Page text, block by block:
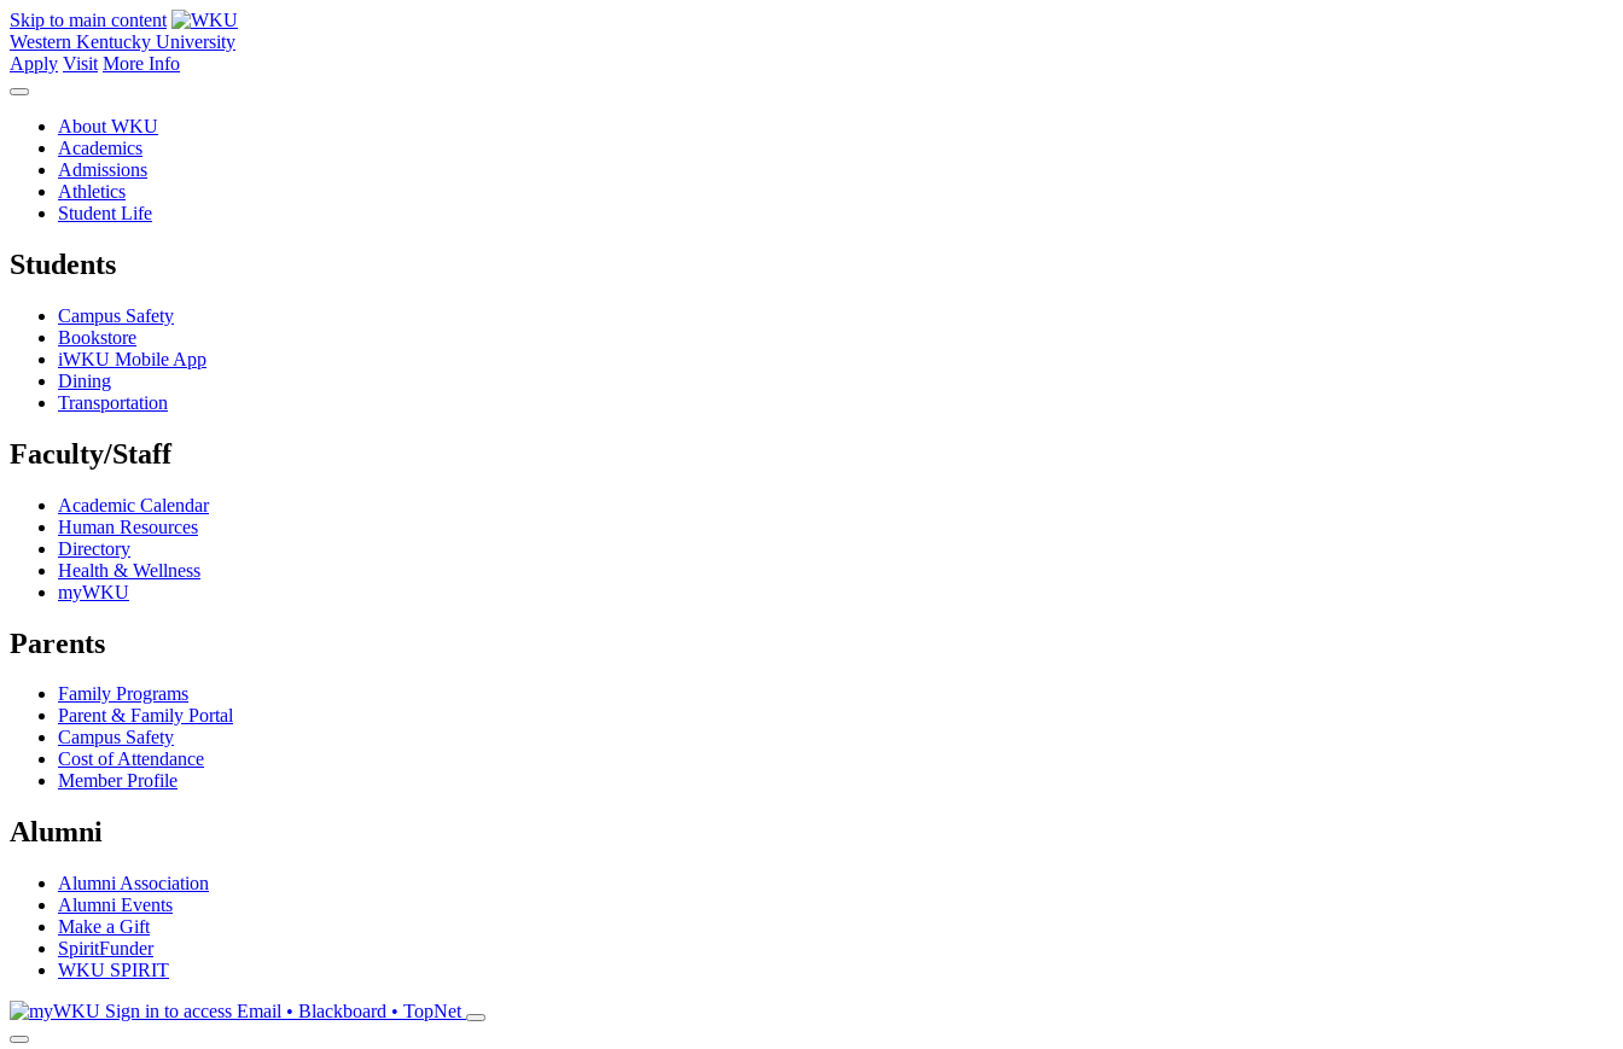
Skip to main content
Western Kentucky University
Apply Visit More Info
About WKU
Academics
Admissions
Athletics
Student Life
Students
Campus Safety
Bookstore
iWKU Mobile App
Dining
Transportation
Faculty/Staff
Academic Calendar
Human Resources
Directory
Health & Wellness
myWKU
Parents
Family Programs
Parent & Family Portal
Campus Safety
Cost of Attendance
Member Profile
Alumni
Alumni Association
Alumni Events
Make a Gift
SpiritFunder
WKU SPIRIT
Sign in to access Email • Blackboard • TopNet